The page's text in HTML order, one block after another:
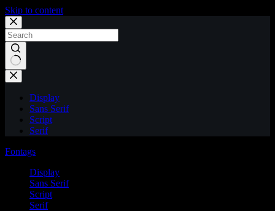
Skip to content
Display
Sans Serif
Script
Serif
Fontags
Display
Sans Serif
Script
Serif